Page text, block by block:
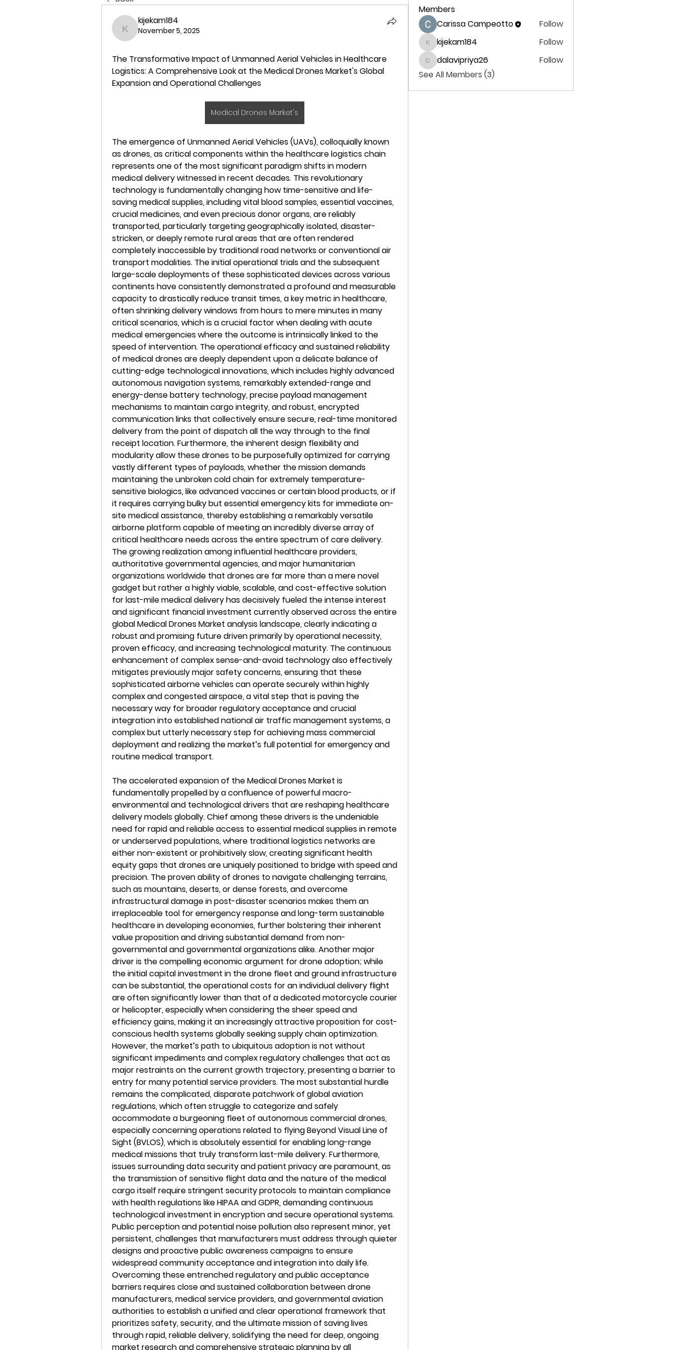
kijekam184
kijekam184
November 5, 2025
The Transformative Impact of Unmanned Aerial Vehicles in Healthcare
Logistics: A Comprehensive Look at the Medical Drones Market's Global
Expansion and Operational Challenges
Medical Drones Market's
The emergence of Unmanned Aerial Vehicles (UAVs), colloquially known
as drones, as critical components within the healthcare logistics chain
represents one of the most significant paradigm shifts in modern
medical delivery witnessed in recent decades. This revolutionary
technology is fundamentally changing how time-sensitive and life-
saving medical supplies, including vital blood samples, essential vaccines,
crucial medicines, and even precious donor organs, are reliably
transported, particularly targeting geographically isolated, disaster-
stricken, or deeply remote rural areas that are often rendered
completely inaccessible by traditional road networks or conventional air
transport modalities. The initial operational trials and the subsequent
large-scale deployments of these sophisticated devices across various
continents have consistently demonstrated a profound and measurable
capacity to drastically reduce transit times, a key metric in healthcare,
often shrinking delivery windows from hours to mere minutes in many
critical scenarios, which is a crucial factor when dealing with acute
medical emergencies where the outcome is intrinsically linked to the
speed of intervention. The operational efficacy and sustained reliability
of medical drones are deeply dependent upon a delicate balance of
cutting-edge technological innovations, which includes highly advanced
autonomous navigation systems, remarkably extended-range and
energy-dense battery technology, precise payload management
mechanisms to maintain cargo integrity, and robust, encrypted
communication links that collectively ensure secure, real-time monitored
delivery from the point of dispatch all the way through to the final
receipt location. Furthermore, the inherent design flexibility and
modularity allow these drones to be purposefully optimized for carrying
vastly different types of payloads, whether the mission demands
maintaining the unbroken cold chain for extremely temperature-
sensitive biologics, like advanced vaccines or certain blood products, or if
it requires carrying bulky but essential emergency kits for immediate on-
site medical assistance, thereby establishing a remarkably versatile
airborne platform capable of meeting an incredibly diverse array of
critical healthcare needs across the entire spectrum of care delivery.
The growing realization among influential healthcare providers,
authoritative governmental agencies, and major humanitarian
organizations worldwide that drones are far more than a mere novel
gadget but rather a highly viable, scalable, and cost-effective solution
for last-mile medical delivery has decisively fueled the intense interest
and significant financial investment currently observed across the entire
global Medical Drones Market analysis landscape, clearly indicating a
robust and promising future driven primarily by operational necessity,
proven efficacy, and increasing technological maturity. The continuous
enhancement of complex sense-and-avoid technology also effectively
mitigates previously major safety concerns, ensuring that these
sophisticated airborne vehicles can operate securely within highly
complex and congested airspace, a vital step that is paving the
necessary way for broader regulatory acceptance and crucial
integration into established national air traffic management systems, a
complex but utterly necessary step for achieving mass commercial
deployment and realizing the market’s full potential for emergency and
routine medical transport.
The accelerated expansion of the Medical Drones Market is
fundamentally propelled by a confluence of powerful macro-
environmental and technological drivers that are reshaping healthcare
delivery models globally. Chief among these drivers is the undeniable
need for rapid and reliable access to essential medical supplies in remote
or underserved populations, where traditional logistics networks are
either non-existent or prohibitively slow, creating significant health
equity gaps that drones are uniquely positioned to bridge with speed and
precision. The proven ability of drones to navigate challenging terrains,
such as mountains, deserts, or dense forests, and overcome
infrastructural damage in post-disaster scenarios makes them an
irreplaceable tool for emergency response and long-term sustainable
healthcare in developing economies, further bolstering their inherent
value proposition and driving substantial demand from non-
governmental and governmental organizations alike. Another major
driver is the compelling economic argument for drone adoption; while
the initial capital investment in the drone fleet and ground infrastructure
can be substantial, the operational costs for an individual delivery flight
are often significantly lower than that of a dedicated motorcycle courier
or helicopter, especially when considering the sheer speed and
efficiency gains, making it an increasingly attractive proposition for cost-
conscious health systems globally seeking supply chain optimization.
However, the market’s path to ubiquitous adoption is not without
significant impediments and complex regulatory challenges that act as
major restraints on the current growth trajectory, presenting a barrier to
entry for many potential service providers. The most substantial hurdle
remains the complicated, disparate patchwork of global aviation
regulations, which often struggle to categorize and safely
accommodate a burgeoning fleet of autonomous commercial drones,
especially concerning operations related to flying Beyond Visual Line of
Sight (BVLOS), which is absolutely essential for enabling long-range
medical missions that truly transform last-mile delivery. Furthermore,
issues surrounding data security and patient privacy are paramount, as
the transmission of sensitive flight data and the nature of the medical
cargo itself require stringent security protocols to maintain compliance
with health regulations like HIPAA and GDPR, demanding continuous
technological investment in encryption and secure operational systems.
Public perception and potential noise pollution also represent minor, yet
persistent, challenges that manufacturers must address through quieter
designs and proactive public awareness campaigns to ensure
widespread community acceptance and integration into daily life.
Overcoming these entrenched regulatory and public acceptance
barriers requires close and sustained collaboration between drone
manufacturers, medical service providers, and governmental aviation
authorities to establish a unified and clear operational framework that
prioritizes safety, security, and the ultimate mission of saving lives
through rapid, reliable delivery, solidifying the need for deep, ongoing
market research and comprehensive strategic planning by all
Members
Carissa Campeotto
Follow
kijekam184
kijekam184 Follow
dalavipriya26
dalavipriya26
Follow
See All Members (3)